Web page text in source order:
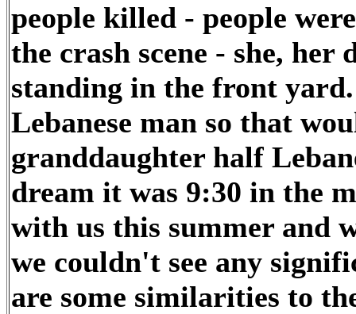
people killed - people
the crash scene - she,
standing in the front
Lebanese man so that
granddaughter half
dream it was 9:30 in the
with us this summer and
we couldn't see any
are some similarities to